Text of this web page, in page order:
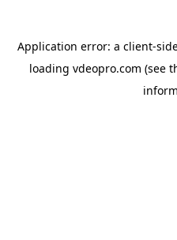
Application error: a client-
loading vdeopro.com (see